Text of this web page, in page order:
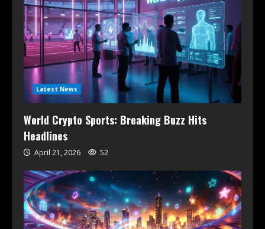
Latest News
World Crypto Sports: Breaking Buzz Hits
Headlines
April 21, 2026 52